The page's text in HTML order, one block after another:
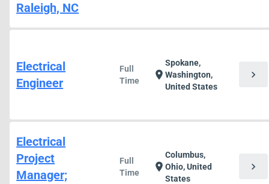
Raleigh, NC
Electrical
Engineer
Full
Time
location_on
Spokane,
Washington,
United States
chevron_right
Electrical
Project
Manager;
Full
Time
location_on
Columbus,
Ohio, United
States
chevron_right